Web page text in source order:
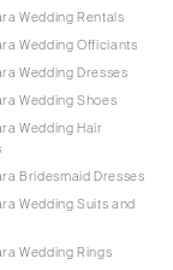
Wedding Rentals
Wedding Officiants
Wedding Dresses
Wedding Shoes
Wedding Hair
Bridesmaid Dresses
Wedding Suits and
Wedding Rings